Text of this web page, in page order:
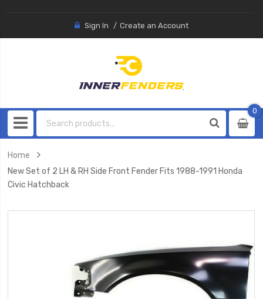
Sign In Create an Account
0
0
Home
New Set of 2 LH & RH Side Front Fender Fits 1988-1991 Honda
Civic Hatchback